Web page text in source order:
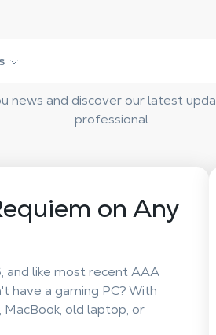
Blog
news and discover our latest
professional.
on Any
and like most recent AAA
have a gaming PC? With
MacBook, old laptop, or